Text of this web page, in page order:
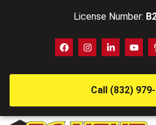
License Number:
Call (832)